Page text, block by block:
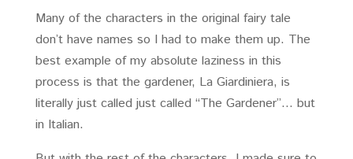
Many of the characters in the original fairy tale
don’t have names so I had to make them up. The
best example of my absolute laziness in this
process is that the gardener, La Giardiniera, is
literally just called just called “The Gardener”… but
in Italian.